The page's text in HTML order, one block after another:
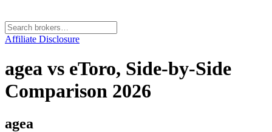
Affiliate Disclosure
agea vs eToro, Side-by-Side
Comparison 2026
agea